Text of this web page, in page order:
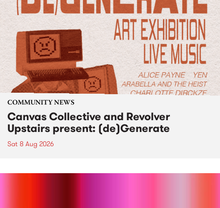
COMMUNITY NEWS
Canvas Collective and Revolver
Upstairs present: (de)Generate
Sat 8 Aug 2026